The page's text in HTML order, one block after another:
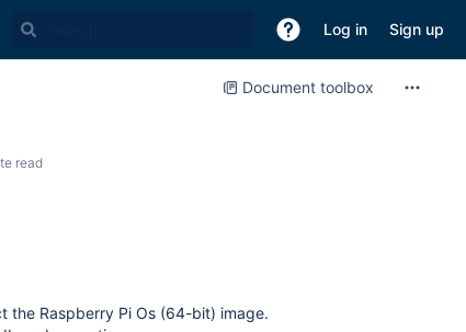
Log in Sign up
Document toolbox
read
the Raspberry Pi Os (64-bit) image.